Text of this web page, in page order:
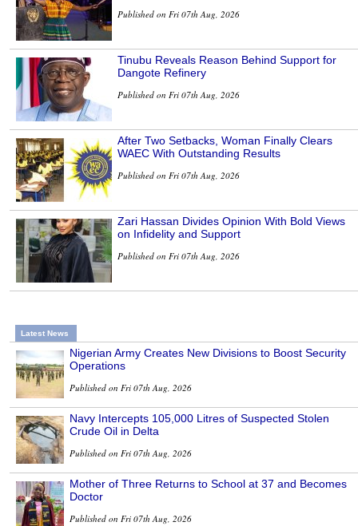
Published on Fri 07th Aug, 2026
Tinubu Reveals Reason Behind Support for
Dangote Refinery
Published on Fri 07th Aug, 2026
After Two Setbacks, Woman Finally Clears
WAEC With Outstanding Results
Published on Fri 07th Aug, 2026
Zari Hassan Divides Opinion With Bold Views
on Infidelity and Support
Published on Fri 07th Aug, 2026
Latest News
Nigerian Army Creates New Divisions to Boost Security
Operations
Published on Fri 07th Aug, 2026
Navy Intercepts 105,000 Litres of Suspected Stolen
Crude Oil in Delta
Published on Fri 07th Aug, 2026
Mother of Three Returns to School at 37 and Becomes
Doctor
Published on Fri 07th Aug, 2026